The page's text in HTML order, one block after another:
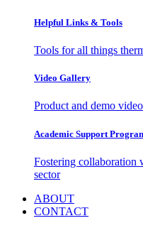
Helpful Links & Tools
Tools for all things
Video Gallery
Product and demo
Academic Support
Fostering collaboration
sector
ABOUT
CONTACT